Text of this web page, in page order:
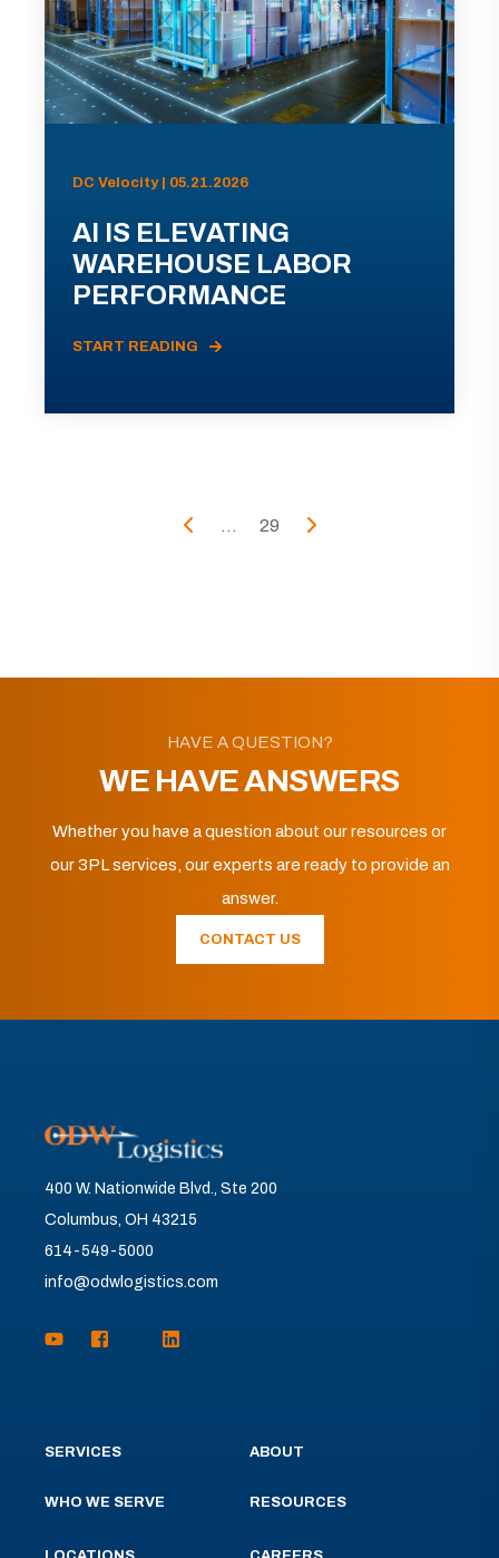
DC Velocity | 05.21.2026
AI IS ELEVATING
WAREHOUSE LABOR
PERFORMANCE
START READING
... 29
HAVE A QUESTION?
WE HAVE ANSWERS
Whether you have a question about our resources or
our 3PL services, our experts are ready to provide an
answer.
CONTACT US
400 W. Nationwide Blvd., Ste 200
Columbus, OH 43215
614-549-5000
info@odwlogistics.com
SERVICES
WHO WE SERVE
ABOUT
RESOURCES